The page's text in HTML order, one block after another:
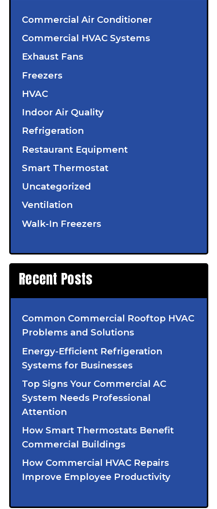
Commercial Air Conditioner
Commercial HVAC Systems
Exhaust Fans
Freezers
HVAC
Indoor Air Quality
Refrigeration
Restaurant Equipment
Smart Thermostat
Uncategorized
Ventilation
Walk-In Freezers
Recent Posts
Common Commercial Rooftop HVAC
Problems and Solutions
Energy-Efficient Refrigeration
Systems for Businesses
Top Signs Your Commercial AC
System Needs Professional
Attention
How Smart Thermostats Benefit
Commercial Buildings
How Commercial HVAC Repairs
Improve Employee Productivity